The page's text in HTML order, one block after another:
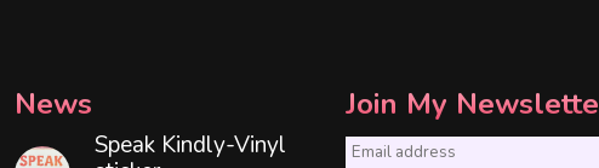
News
Speak Kindly-Vinyl
Join My
E